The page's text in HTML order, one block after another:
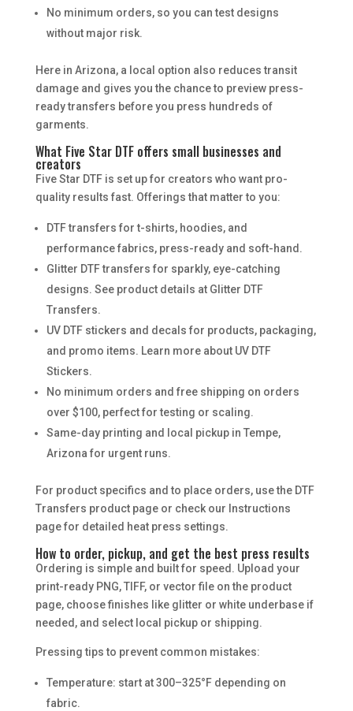
No minimum orders, so you can test designs
without major risk.
Here in Arizona, a local option also reduces transit
damage and gives you the chance to preview press-
ready transfers before you press hundreds of
garments.
What Five Star DTF offers small businesses and
creators
Five Star DTF is set up for creators who want pro-
quality results fast. Offerings that matter to you:
DTF transfers for t-shirts, hoodies, and
performance fabrics, press-ready and soft-hand.
Glitter DTF transfers for sparkly, eye-catching
designs. See product details at Glitter DTF
Transfers.
UV DTF stickers and decals for products, packaging,
and promo items. Learn more about UV DTF
Stickers.
No minimum orders and free shipping on orders
over $100, perfect for testing or scaling.
Same-day printing and local pickup in Tempe,
Arizona for urgent runs.
For product specifics and to place orders, use the DTF
Transfers product page or check our Instructions
page for detailed heat press settings.
How to order, pickup, and get the best press results
Ordering is simple and built for speed. Upload your
print-ready PNG, TIFF, or vector file on the product
page, choose finishes like glitter or white underbase if
needed, and select local pickup or shipping.
Pressing tips to prevent common mistakes:
Temperature: start at 300–325°F depending on
fabric.